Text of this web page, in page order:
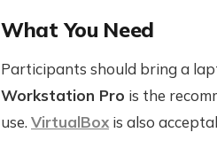
What You Need
Participants should bring a
Workstation Pro is the
use. VirtualBox is also